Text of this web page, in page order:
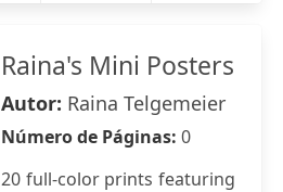
Raina's Mini Posters
Autor: Raina Telgemeier
Número de Páginas: 0
20 full-color prints featuring